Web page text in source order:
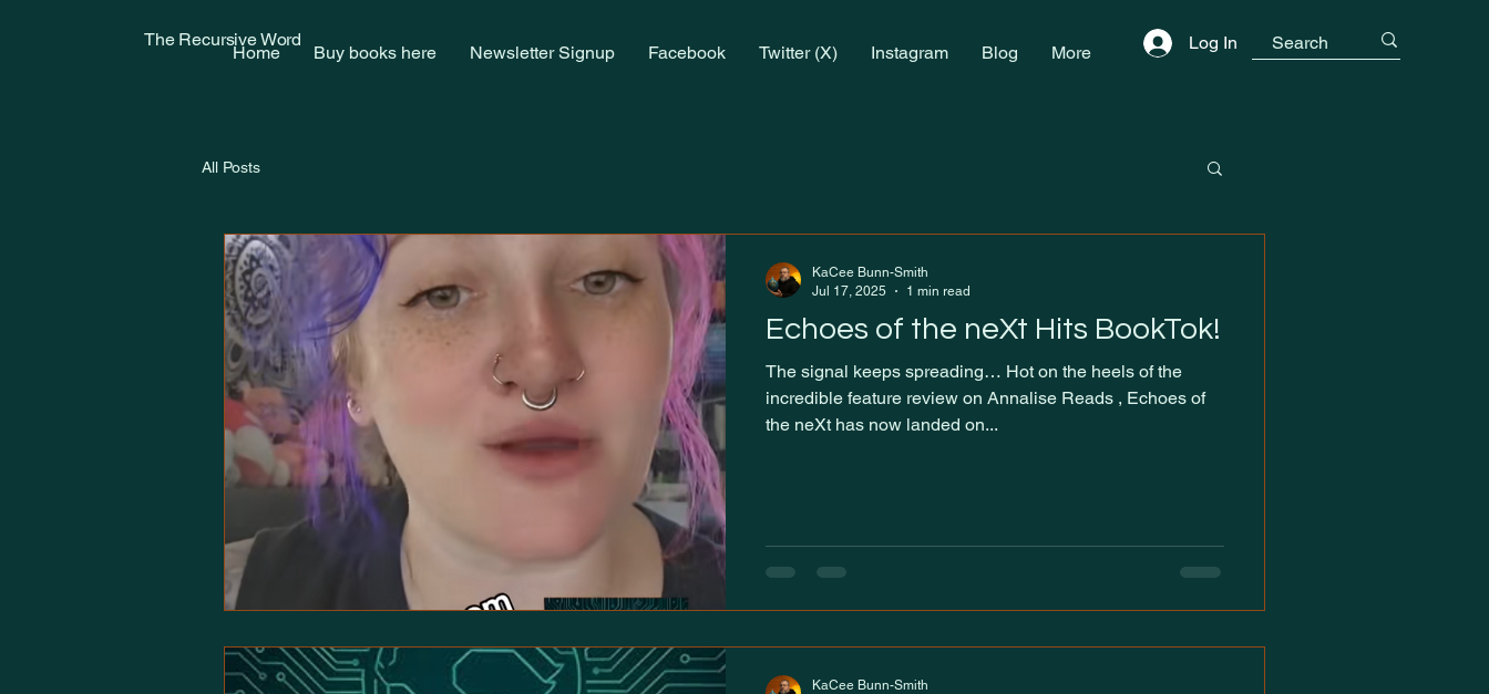
The Recursive Word
Home Buy books here Newsletter Signup Facebook Twitter (X) Instagram Blog More Log In
All Posts
Echoes of the neXt Hits BookTok!
The signal keeps spreading… Hot on the heels of the
incredible feature review on Annalise Reads , Echoes of
the neXt has now landed on...
KaCee Bunn-Smith
Jul 17, 2025
1 min read
KaCee Bunn-Smith